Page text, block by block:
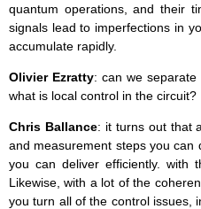
quantum operations, and their
signals lead to imperfections in
accumulate rapidly.
Olivier Ezratty: can we separate
what is local control in the circuit?
Chris Ballance: it turns out that
and measurement steps you can
you can deliver efficiently. with
Likewise, with a lot of the
you turn all of the control issues,